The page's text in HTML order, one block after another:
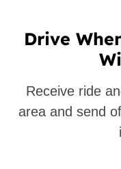
Drive
Receive ride
area and send